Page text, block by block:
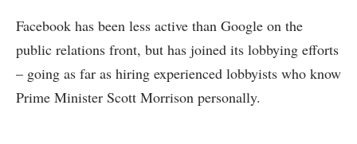
Facebook has been less active than Google on the
public relations front, but has joined its lobbying efforts
– going as far as hiring experienced lobbyists who know
Prime Minister Scott Morrison personally.